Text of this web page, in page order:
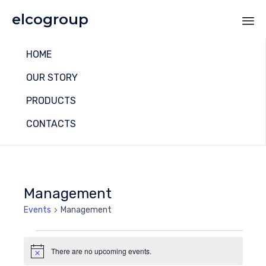
elcogroup
HOME
OUR STORY
PRODUCTS
CONTACTS
Management
Events Management
Events
Notice There are no upcoming events.